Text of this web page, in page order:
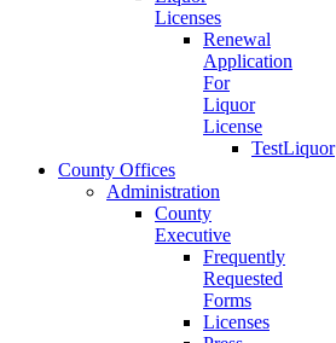
Licenses
Renewal
Application
For
Liquor
License
TestLiquor
County Offices
Administration
County
Executive
Frequently
Requested
Forms
Licenses